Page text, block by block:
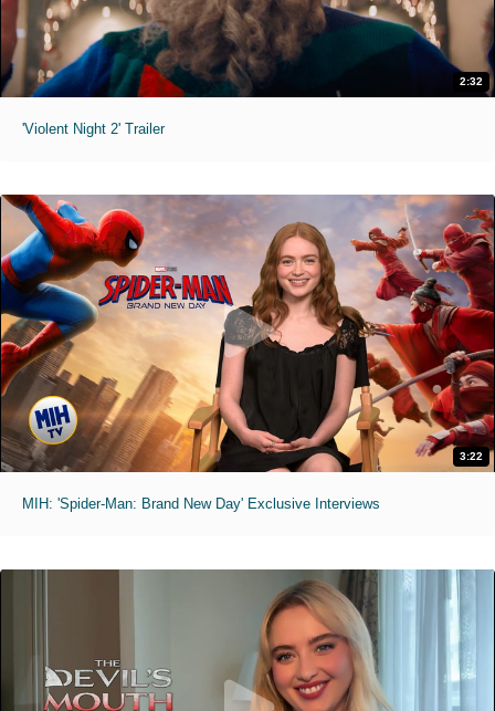
2:32
'Violent Night 2' Trailer
3:22
MIH: 'Spider-Man: Brand New Day' Exclusive Interviews